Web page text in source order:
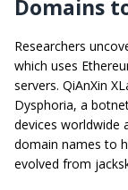
Domains
Researchers
which uses
servers. QiAnXin
Dysphoria, a
devices worldwide
domain names to
evolved from